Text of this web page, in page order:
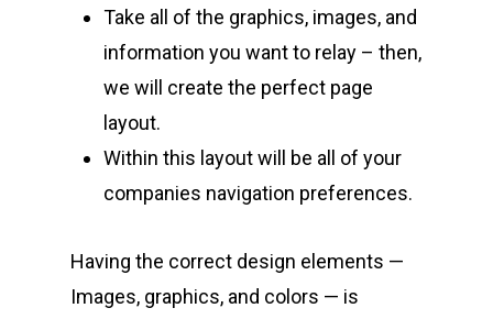
Take all of the graphics, images, and
information you want to relay – then,
we will create the perfect page
layout.
Within this layout will be all of your
companies navigation preferences.
Having the correct design elements —
Images, graphics, and colors — is